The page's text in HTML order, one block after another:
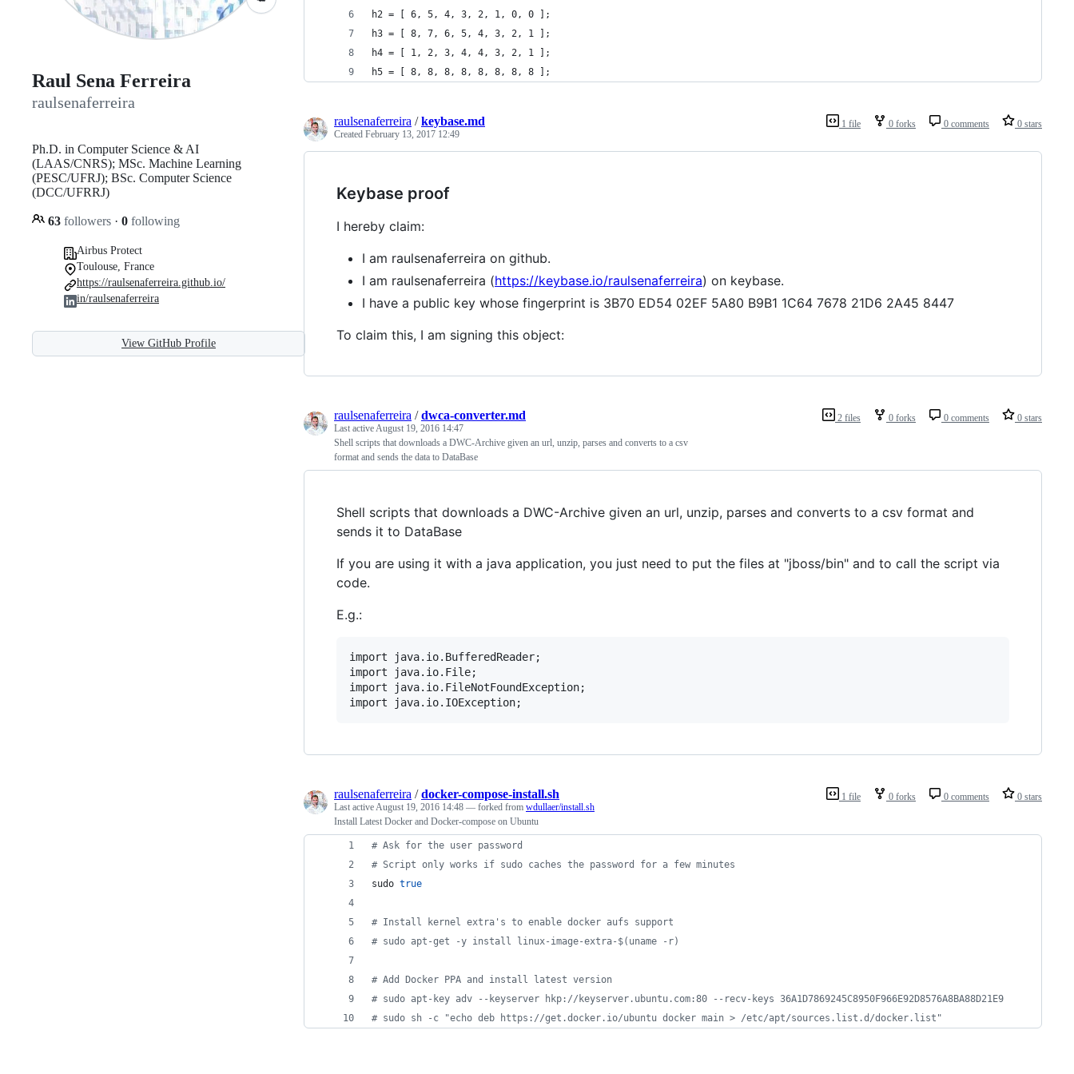
Raul Sena Ferreira
raulsenaferreira
Ph.D. in Computer Science & AI
(LAAS/CNRS); MSc. Machine Learning
(PESC/UFRJ); BSc. Computer Science
(DCC/UFRRJ)
63 followers · 0 following
Airbus Protect
Toulouse, France
https://raulsenaferreira.github.io/
in/raulsenaferreira
View GitHub Profile
h2 = [ 6, 5, 4, 3, 2, 1, 0, 0 ];
h3 = [ 8, 7, 6, 5, 4, 3, 2, 1 ];
h4 = [ 1, 2, 3, 4, 4, 3, 2, 1 ];
h5 = [ 8, 8, 8, 8, 8, 8, 8, 8 ];
1 file 0 forks 0 comments 0 stars
raulsenaferreira /keybase.md
Created February 13, 2017 12:49
Keybase proof
I hereby claim:
I am raulsenaferreira on github.
I am raulsenaferreira (https://keybase.io/raulsenaferreira) on keybase.
I have a public key whose fingerprint is 3B70 ED54 02EF 5A80 B9B1 1C64 7678 21D6 2A45 8447
To claim this, I am signing this object:
2 files 0 forks 0 comments 0 stars
raulsenaferreira /dwca-converter.md
Last activeAugust 19, 2016 14:47
Shell scripts that downloads a DWC-Archive given an url, unzip, parses and converts to a csv
format and sends the data to DataBase
Shell scripts that downloads a DWC-Archive given an url, unzip, parses and converts to a csv format and
sends it to DataBase
If you are using it with a java application, you just need to put the files at "jboss/bin" and to call the script via
code.
E.g.:
import java.io.BufferedReader;
import java.io.File;
import java.io.FileNotFoundException;
1 file 0 forks 0 comments 0 stars
raulsenaferreira /docker-compose-install.sh
Last activeAugust 19, 2016 14:48 — forked from wdullaer/install.sh
Install Latest Docker and Docker-compose on Ubuntu
# Ask for the user password
# Script only works if sudo caches the password for a few minutes
sudo true
# Install kernel extra's to enable docker aufs support
# sudo apt-get -y install linux-image-extra-$(uname -r)
# Add Docker PPA and install latest version
# sudo apt-key adv --keyserver hkp://keyserver.ubuntu.com:80 --recv-keys 36A1D7869245C8950F966E92D8576A8BA88D21E9
# sudo sh -c "echo deb https://get.docker.io/ubuntu docker main > /etc/apt/sources.list.d/docker.list"